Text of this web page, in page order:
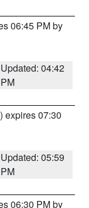
06:45 PM by
Updated: 04:42
PM
) expires 07:30
Updated: 05:59
PM
06:30 PM by